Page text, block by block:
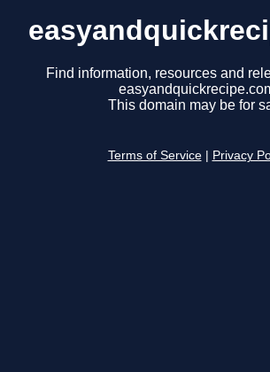
Find information, resources and
This domain may be for
Terms of Service Privacy